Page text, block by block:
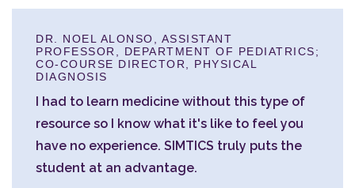
DR. NOEL ALONSO, ASSISTANT
PROFESSOR, DEPARTMENT OF PEDIATRICS;
CO-COURSE DIRECTOR, PHYSICAL
DIAGNOSIS
I had to learn medicine without this type of
resource so I know what it's like to feel you
have no experience. SIMTICS truly puts the
student at an advantage.